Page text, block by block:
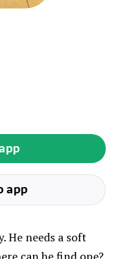
app
He needs a soft